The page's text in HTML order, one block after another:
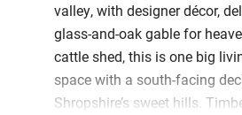
valley, with designer décor,
glass-and-oak gable for
cattle shed, this is one big
space with a south-facing
Shropshire’s sweet hills.